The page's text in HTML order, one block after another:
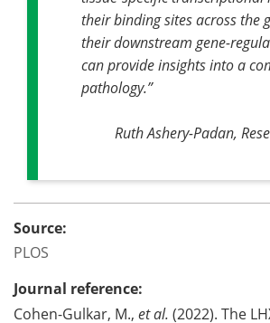
their binding sites across the
their downstream gene-
can provide insights into a
pathology.”
Ruth Ashery-Padan,
Source:
PLOS
Journal reference:
Cohen-Gulkar, M., et al. (2022). The